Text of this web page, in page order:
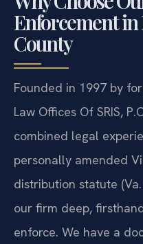
Enforcement in
County
Founded in 1997 by
Law Offices Of SRIS,
combined legal
personally amended
distribution statute
our firm deep,
enforce. We have a